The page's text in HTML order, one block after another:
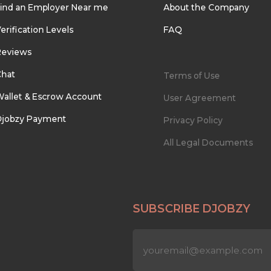
an Employer Near me
Levels
& Escrow Account
Payment
About the Company
FAQ
Terms of Use
User Agreement
Privacy Policy
All Legal Documents
SUBSCRIBE DJOBZY